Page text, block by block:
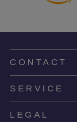
CONTACT
SERVICE
LEGAL